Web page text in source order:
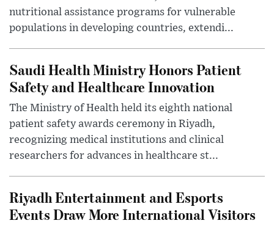
nutritional assistance programs for vulnerable
populations in developing countries, extendi...
Saudi Health Ministry Honors Patient
Safety and Healthcare Innovation
The Ministry of Health held its eighth national
patient safety awards ceremony in Riyadh,
recognizing medical institutions and clinical
researchers for advances in healthcare st...
Riyadh Entertainment and Esports
Events Draw More International Visitors